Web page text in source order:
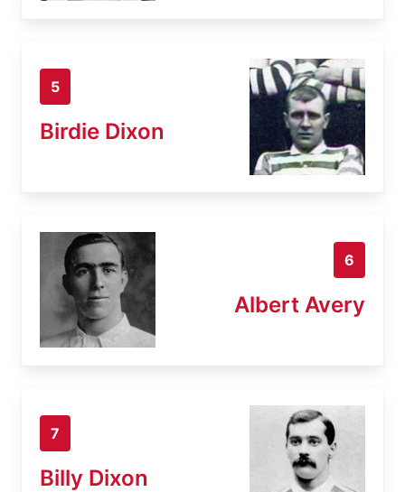
5
Birdie Dixon
6
Albert Avery
7
Billy Dixon